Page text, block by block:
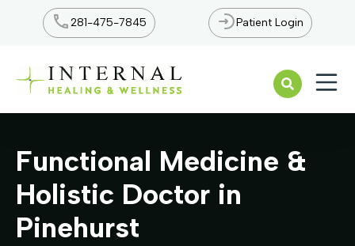
281-475-7845 Patient Login
Functional Medicine &
Holistic Doctor in
Pinehurst